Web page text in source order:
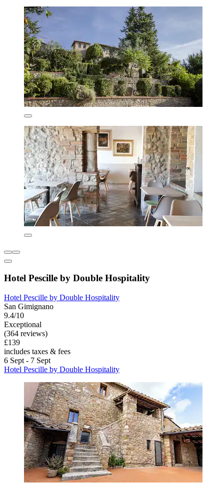
Hotel Pescille by Double Hospitality
Hotel Pescille by Double Hospitality
San Gimignano
9.4/10
Exceptional
(364 reviews)
£139
includes taxes & fees
6 Sept - 7 Sept
Hotel Pescille by Double Hospitality